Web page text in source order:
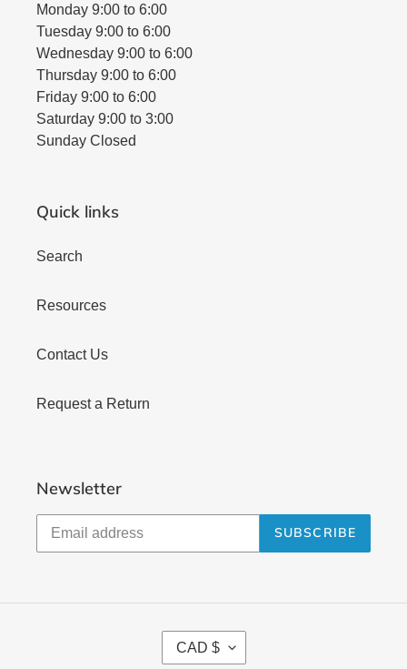
Monday 9:00 to 6:00
Tuesday 9:00 to 6:00
Wednesday 9:00 to 6:00
Thursday 9:00 to 6:00
Friday 9:00 to 6:00
Saturday 9:00 to 3:00
Sunday Closed
Quick links
Search
Resources
Contact Us
Request a Return
Newsletter
SUBSCRIBE
C
U
CAD $